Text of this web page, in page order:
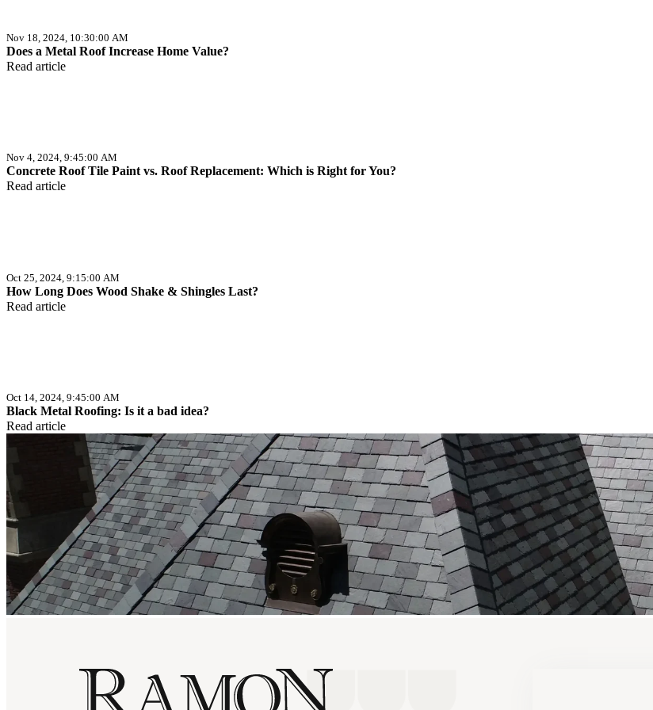
Nov 18, 2024, 10:30:00 AM
Does a Metal Roof Increase Home Value?
Read article
Nov 4, 2024, 9:45:00 AM
Concrete Roof Tile Paint vs. Roof Replacement: Which is Right for You?
Read article
Oct 25, 2024, 9:15:00 AM
How Long Does Wood Shake & Shingles Last?
Read article
Oct 14, 2024, 9:45:00 AM
Black Metal Roofing: Is it a bad idea?
Read article